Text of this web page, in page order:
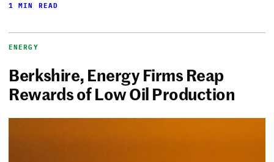
1 MIN READ
ENERGY
Berkshire, Energy Firms Reap
Rewards of Low Oil Production